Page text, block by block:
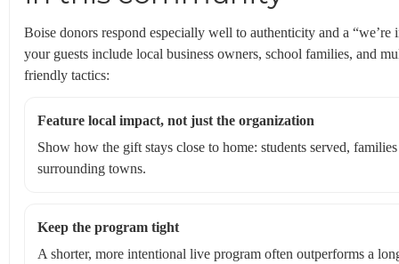
Boise donors respond especially well to authenticity and a
your guests include local business owners, school families, and
friendly tactics:
Feature local impact, not just the organization
Show how the gift stays close to home: students served,
surrounding towns.
Keep the program tight
A shorter, more intentional live program often outperforms a